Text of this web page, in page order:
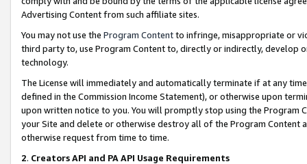
Advertising Content from such affiliate sites.
You may not use the Program Contentto infringe, misappropriate or
third party to, use Program Content to, directly or indirectly, develop
technology.
The License will immediately and automatically terminate if at any
defined in the Commission Income Statement), or otherwise upon
upon written notice to you. You will promptly stop using the Program
your Site and delete or otherwise destroy all of the Program Content
otherwise request from time to time.
2. Creators API and PA API Usage Requirements